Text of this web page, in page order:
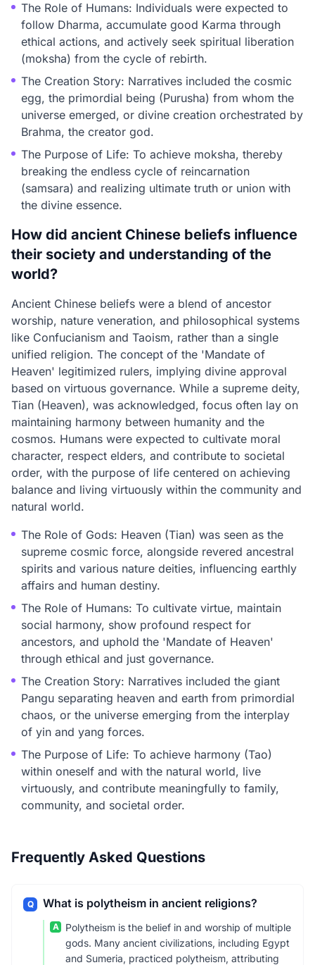
The Role of Humans: Individuals were expected to
follow Dharma, accumulate good Karma through
ethical actions, and actively seek spiritual liberation
(moksha) from the cycle of rebirth.
The Creation Story: Narratives included the cosmic
egg, the primordial being (Purusha) from whom the
universe emerged, or divine creation orchestrated by
Brahma, the creator god.
The Purpose of Life: To achieve moksha, thereby
breaking the endless cycle of reincarnation
(samsara) and realizing ultimate truth or union with
the divine essence.
How did ancient Chinese beliefs influence
their society and understanding of the
world?
Ancient Chinese beliefs were a blend of ancestor
worship, nature veneration, and philosophical systems
like Confucianism and Taoism, rather than a single
unified religion. The concept of the 'Mandate of
Heaven' legitimized rulers, implying divine approval
based on virtuous governance. While a supreme deity,
Tian (Heaven), was acknowledged, focus often lay on
maintaining harmony between humanity and the
cosmos. Humans were expected to cultivate moral
character, respect elders, and contribute to societal
order, with the purpose of life centered on achieving
balance and living virtuously within the community and
natural world.
The Role of Gods: Heaven (Tian) was seen as the
supreme cosmic force, alongside revered ancestral
spirits and various nature deities, influencing earthly
affairs and human destiny.
The Role of Humans: To cultivate virtue, maintain
social harmony, show profound respect for
ancestors, and uphold the 'Mandate of Heaven'
through ethical and just governance.
The Creation Story: Narratives included the giant
Pangu separating heaven and earth from primordial
chaos, or the universe emerging from the interplay
of yin and yang forces.
The Purpose of Life: To achieve harmony (Tao)
within oneself and with the natural world, live
virtuously, and contribute meaningfully to family,
community, and societal order.
Frequently Asked Questions
Q What is polytheism in ancient religions?
A
Polytheism is the belief in and worship of multiple
gods. Many ancient civilizations, including Egypt
and Sumeria, practiced polytheism, attributing